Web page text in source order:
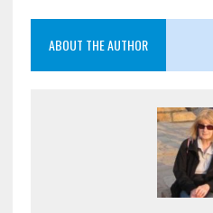
ABOUT THE AUTHOR